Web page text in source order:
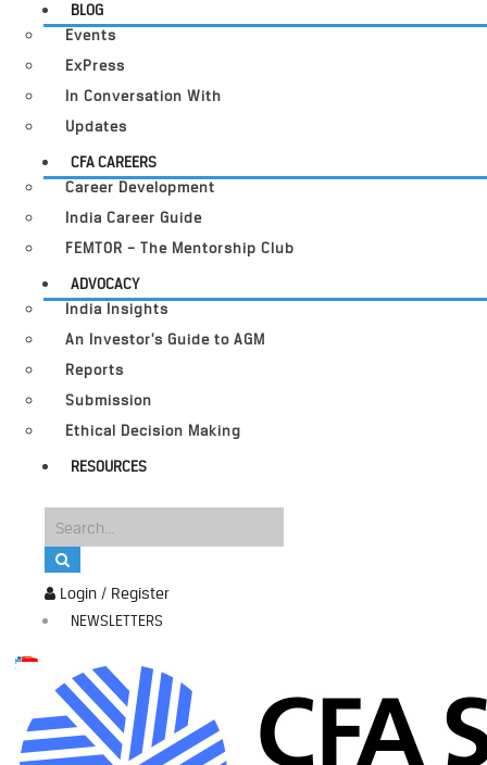
Login / Register
NEWSLETTERS
BLOG
Events
ExPress
In Conversation With
Updates
CFA CAREERS
Career Development
India Career Guide
FEMTOR – The Mentorship Club
ADVOCACY
India Insights
An Investor’s Guide to AGM
Reports
Submission
Ethical Decision Making
RESOURCES